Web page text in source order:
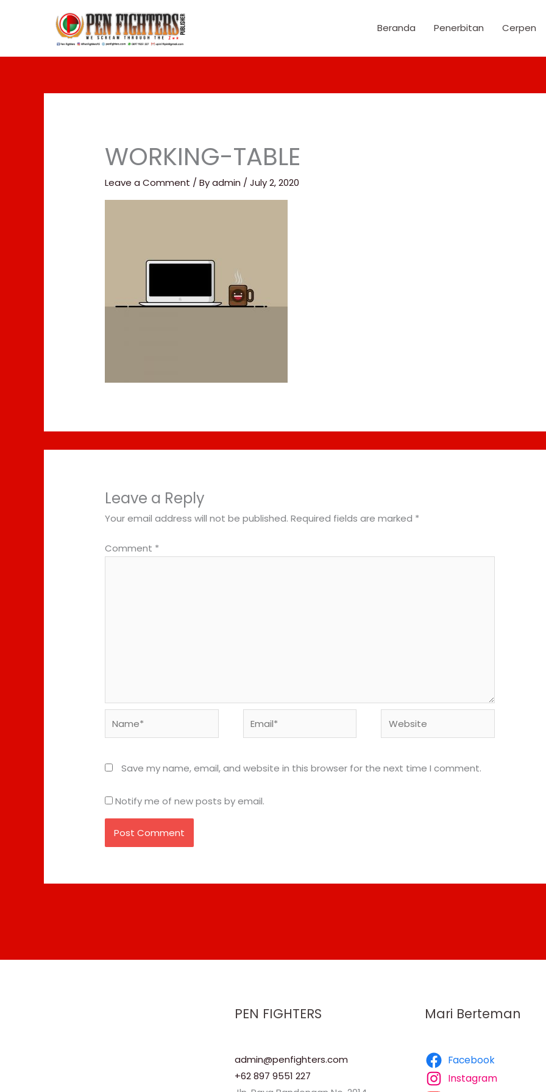
Beranda Penerbitan Cerpen
WORKING-TABLE
Leave a Comment / Byadmin /July 2, 2020
Leave a Reply
Your email address will not be published. Required fields are marked *
Comment *
Save my name, email, and website in this browser for the next time I comment.
Notify me of new posts by email.
PEN FIGHTERS
admin@penfighters.com
+62 897 9551 227
Mari Berteman
Facebook
Instagram